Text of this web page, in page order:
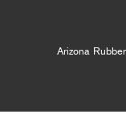
Arizona